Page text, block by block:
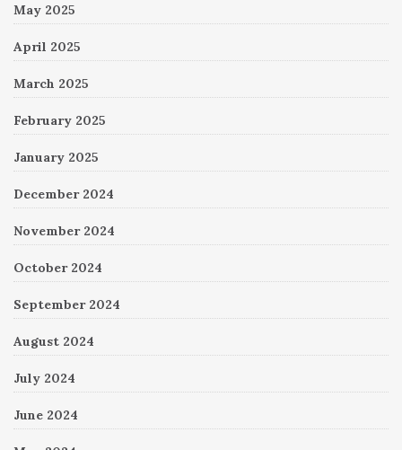
May 2025
April 2025
March 2025
February 2025
January 2025
December 2024
November 2024
October 2024
September 2024
August 2024
July 2024
June 2024